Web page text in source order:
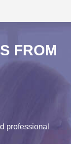
FROM
professional